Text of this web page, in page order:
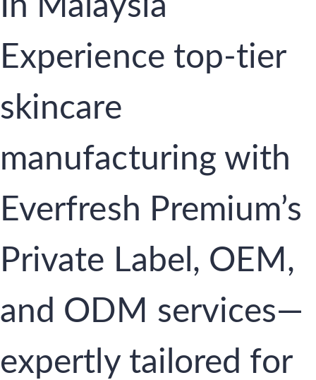
Experience top-tier
skincare
manufacturing with
Everfresh Premium’s
Private Label, OEM,
and ODM services—
expertly tailored for